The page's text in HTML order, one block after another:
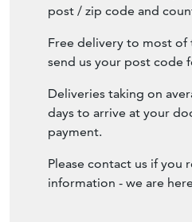
post / zip code and
Free delivery to most of
send us your post code
Deliveries taking on
days to arrive at your
payment.
Please contact us if you
information - we are